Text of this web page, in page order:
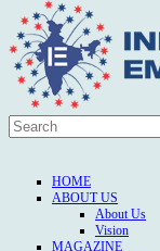
HOME
ABOUT US
About Us
Vision
MAGAZINE